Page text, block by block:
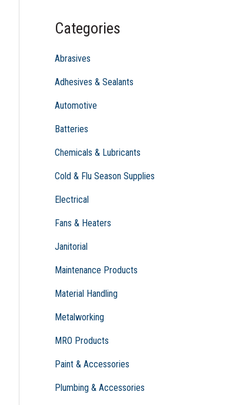
h
f
:
Categories
Abrasives
Adhesives & Sealants
Automotive
Batteries
Chemicals & Lubricants
Cold & Flu Season Supplies
Electrical
Fans & Heaters
Janitorial
Maintenance Products
Material Handling
Metalworking
MRO Products
Paint & Accessories
Plumbing & Accessories